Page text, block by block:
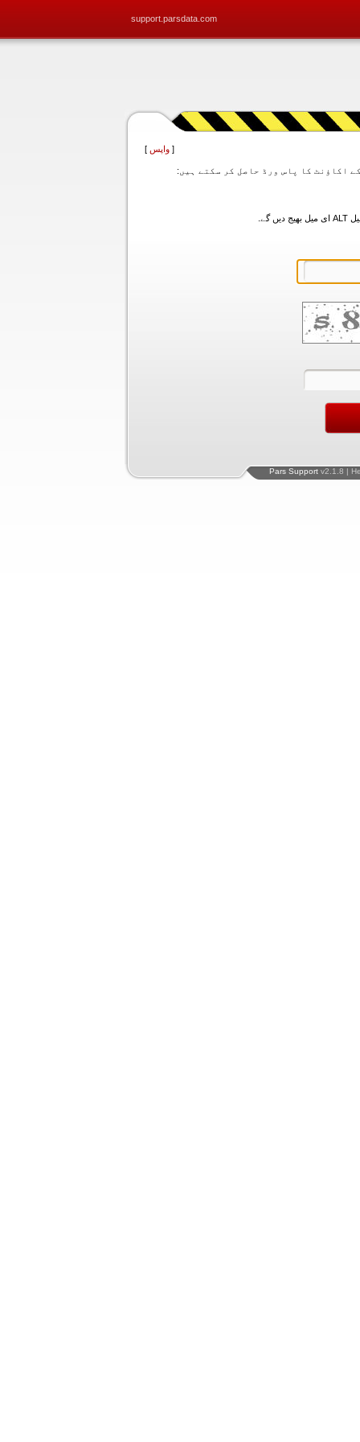
support.parsdata.com
[ واپس ]
Pars Support v2.1.8 |